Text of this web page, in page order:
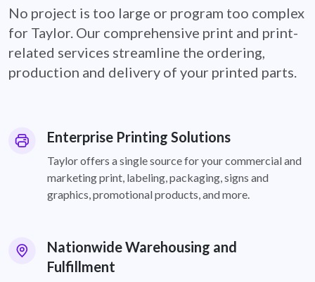
No project is too large or program too complex
for Taylor. Our comprehensive print and print-
related services streamline the ordering,
production and delivery of your printed parts.
Enterprise Printing Solutions
Taylor offers a single source for your commercial and
marketing print, labeling, packaging, signs and
graphics, promotional products, and more.
Nationwide Warehousing and
Fulfillment